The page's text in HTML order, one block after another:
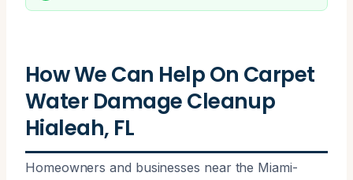
How We Can Help On Carpet
Water Damage Cleanup
Hialeah, FL
Homeowners and businesses near the Miami-